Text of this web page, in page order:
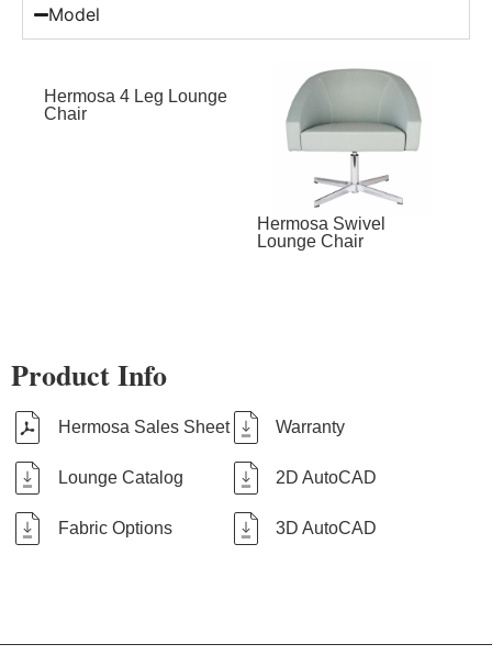
Model
Hermosa 4 Leg Lounge
Chair
Hermosa Swivel
Lounge Chair
Product Info
Hermosa Sales Sheet
Lounge Catalog
Fabric Options
Warranty
2D AutoCAD
3D AutoCAD